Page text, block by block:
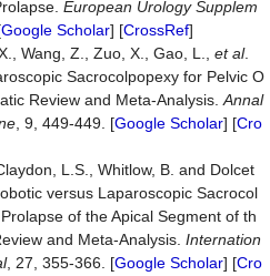
European Urology Supplem
Google Scholar] [CrossRef]
Wang, Z., Zuo, X., Gao, L., et al.
Sacrocolpopexy for Pelvic O
Review and Meta-Analysis. Annal
, 9, 449-449. [Google Scholar] [Cro
L.S., Whitlow, B. and Dolcet
versus Laparoscopic Sacrocol
of the Apical Segment of th
and Meta-Analysis. Internation
, 27, 355-366. [Google Scholar] [Cro